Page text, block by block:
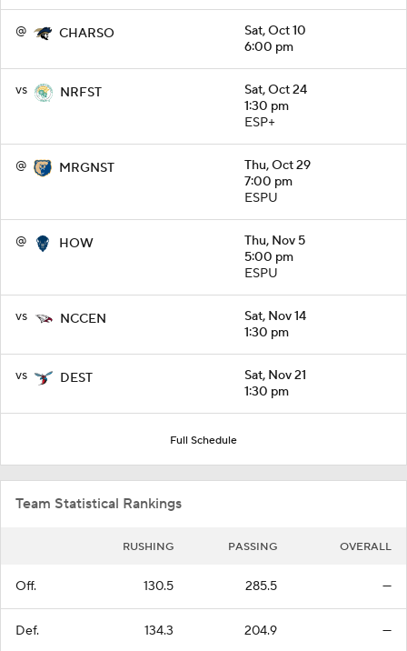
@ CHARSO
Sat, Oct 10
6:00 pm
vs NRFST
Sat, Oct 24
1:30 pm
ESP+
@ MRGNST
Thu, Oct 29
7:00 pm
ESPU
@ HOW
Thu, Nov 5
5:00 pm
ESPU
vs NCCEN
Sat, Nov 14
1:30 pm
vs DEST
Sat, Nov 21
1:30 pm
Full Schedule
Team Statistical Rankings
RUSHING PASSING OVERALL
Off. 130.5 285.5 —
Def. 134.3 204.9 —